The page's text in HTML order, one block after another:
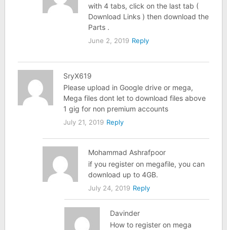
with 4 tabs, click on the last tab (
Download Links ) then download the
Parts .
June 2, 2019 Reply
SryX619
Please upload in Google drive or mega,
Mega files dont let to download files above
1 gig for non premium accounts
July 21, 2019 Reply
Mohammad Ashrafpoor
if you register on megafile, you can
download up to 4GB.
July 24, 2019 Reply
Davinder
How to register on mega